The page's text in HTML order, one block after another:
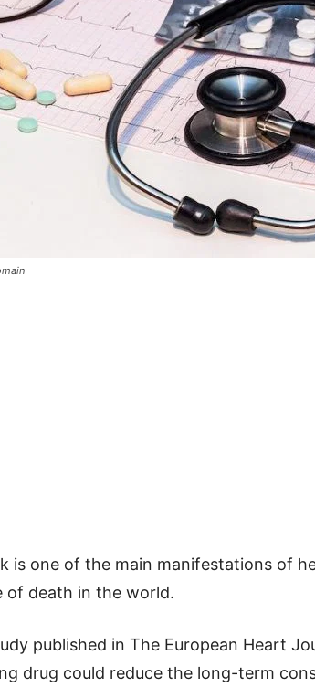
is one of the main manifestations of
of death in the world.
published in The European Heart
drug could reduce the long-term